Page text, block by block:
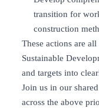
transition for
construction
These actions are
Sustainable
and targets into
Join us in our
across the above